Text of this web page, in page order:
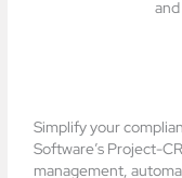
Simplify your
Software’s Project-
management,